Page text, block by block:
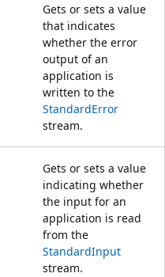
Gets or sets a value
that indicates
whether the error
output of an
application is
written to the
StandardError
stream.
Gets or sets a value
indicating whether
the input for an
application is read
from the
StandardInput
stream.